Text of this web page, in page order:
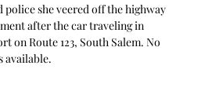
she veered off the highway
after the car traveling in
on Route 123, South Salem. No
available.